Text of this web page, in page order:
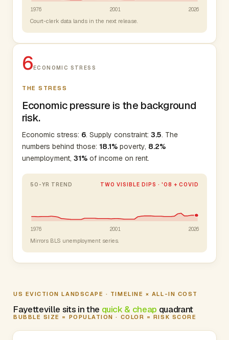
1976 2001 2026
Court-clerk data lands in the next release.
6ECONOMIC STRESS
THE STRESS
Economic pressure is the background
risk.
Economic stress: 6. Supply constraint: 3.5. The
numbers behind those: 18.1% poverty, 8.2%
unemployment, 31% of income on rent.
50-YR TREND TWO VISIBLE DIPS · '08 + COVID
1976 2001 2026
Mirrors BLS unemployment series.
US EVICTION LANDSCAPE · TIMELINE × ALL-IN COST
Fayetteville sits in the quick & cheap quadrant
BUBBLE SIZE = POPULATION · COLOR = RISK SCORE